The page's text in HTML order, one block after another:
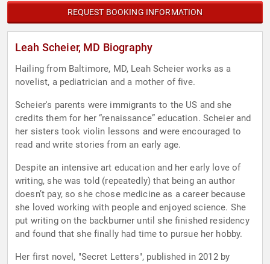
REQUEST BOOKING INFORMATION
Leah Scheier, MD Biography
Hailing from Baltimore, MD, Leah Scheier works as a
novelist, a pediatrician and a mother of five.
Scheier's parents were immigrants to the US and she
credits them for her “renaissance” education. Scheier and
her sisters took violin lessons and were encouraged to
read and write stories from an early age.
Despite an intensive art education and her early love of
writing, she was told (repeatedly) that being an author
doesn’t pay, so she chose medicine as a career because
she loved working with people and enjoyed science. She
put writing on the backburner until she finished residency
and found that she finally had time to pursue her hobby.
Her first novel, "Secret Letters", published in 2012 by